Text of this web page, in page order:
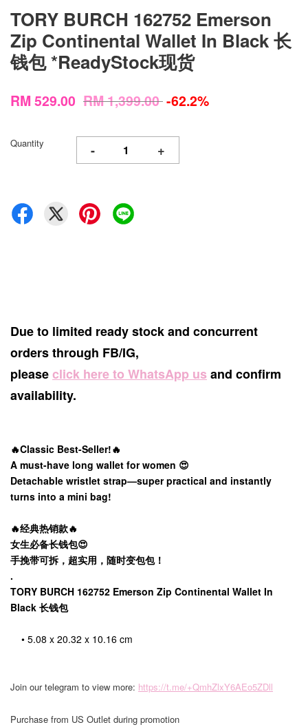
TORY BURCH 162752 Emerson
Zip Continental Wallet In Black 长
钱包 *ReadyStock现货
RM 529.00 RM 1,399.00-62.2%
Quantity - +
Due to limited ready stock and concurrent
orders through FB/IG,
pleaseclick here to WhatsApp us and confirm
availability.
🔥Classic Best-Seller!🔥
A must-have long wallet for women 😍
Detachable wristlet strap—super practical and instantly
turns into a mini bag!
🔥经典热销款🔥
女生必备长钱包😍
手挽带可拆，超实用，随时变包包！
.
TORY BURCH 162752 Emerson Zip Continental Wallet In
Black 长钱包
• 5.08 x 20.32 x 10.16 cm
Join our telegram to view more: https://t.me/+QmhZlxY6AEo5ZDll
Purchase from US Outlet during promotion